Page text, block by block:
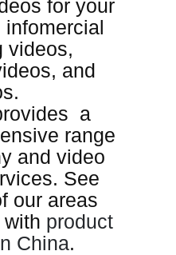
for your
infomercial
videos,
and
a
range
and video
See
our areas
product
China.